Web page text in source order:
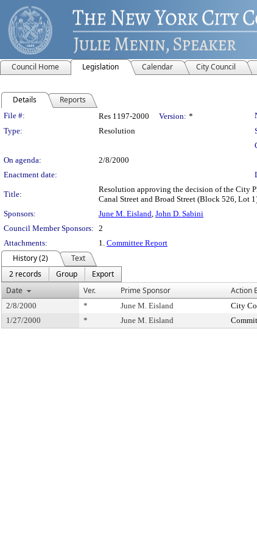
Council Home Legislation Calendar City Council
Details Reports
Legislation Details
File #: Res 1197-2000 Version: *
Type:
Resolution
On agenda:
2/8/2000
Enactment date:
Title:
Resolution approving the decision of the City
Canal Street and Broad Street (Block 526, Lot
Sponsors:
June M. Eisland, John D. Sabini
Council Member Sponsors: 2
Attachments:
1. Committee Report
History (2)
Text
2 records
Group
Export
Date
Ver. Prime Sponsor Action
2/8/2000 * June M. Eisland City
1/27/2000
* June M. Eisland